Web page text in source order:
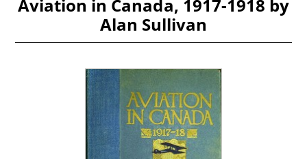
Aviation in Canada, 1917-1918 by
Alan Sullivan